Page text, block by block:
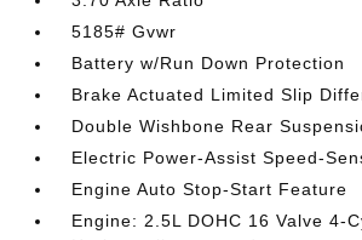
5185# Gvwr
Battery w/Run Down Protection
Brake Actuated Limited Slip
Double Wishbone Rear
Electric Power-Assist Speed-
Engine Auto Stop-Start Feature
Engine: 2.5L DOHC 16 Valve 4-